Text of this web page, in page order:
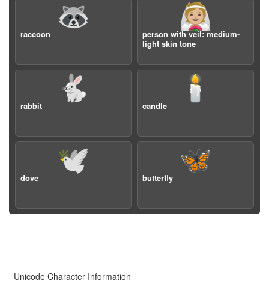
🦝
raccoon
👰🏼
person with veil: medium-
light skin tone
🐇
rabbit
🕯️
candle
🕊️
dove
🦋
butterfly
Unicode Character Information